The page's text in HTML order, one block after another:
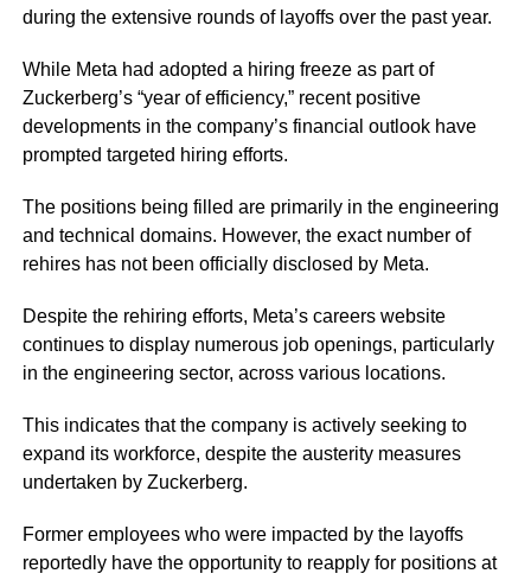
during the extensive rounds of layoffs over the past year.
While Meta had adopted a hiring freeze as part of
Zuckerberg’s “year of efficiency,” recent positive
developments in the company’s financial outlook have
prompted targeted hiring efforts.
The positions being filled are primarily in the engineering
and technical domains. However, the exact number of
rehires has not been officially disclosed by Meta.
Despite the rehiring efforts, Meta’s careers website
continues to display numerous job openings, particularly
in the engineering sector, across various locations.
This indicates that the company is actively seeking to
expand its workforce, despite the austerity measures
undertaken by Zuckerberg.
Former employees who were impacted by the layoffs
reportedly have the opportunity to reapply for positions at